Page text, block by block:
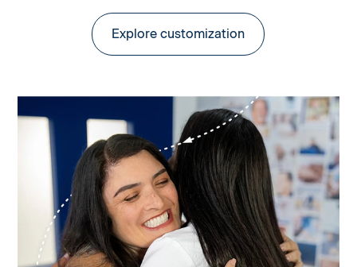
Explore customization